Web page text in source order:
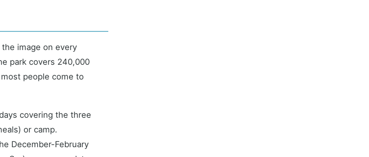
image on every
park covers 240,000
people come to
covering the three
or camp.
December-February